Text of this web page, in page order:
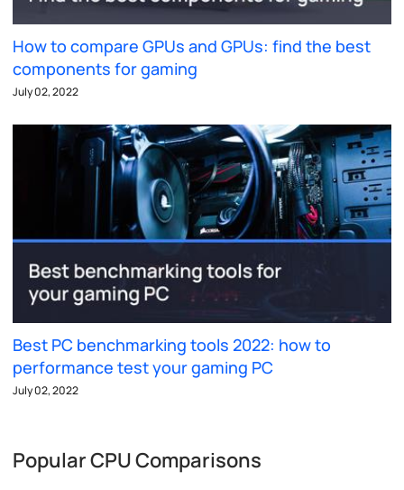
How to compare GPUs and GPUs: find the best
components for gaming
July 02, 2022
Best PC benchmarking tools 2022: how to
performance test your gaming PC
July 02, 2022
Popular CPU Comparisons